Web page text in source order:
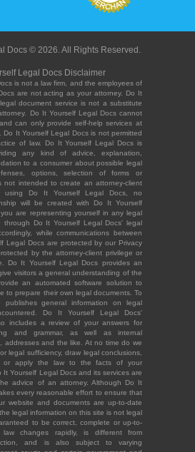
Docs © 2026. All Rights Reserved.
Legal Docs Disclaimer
is not a law firm, and the employees of
are not acting as your attorney. Do It
document service is not a substitute
Do It Yourself Legal Docs cannot
can only provide self-help services at
Do It Yourself Legal Docs is not permitted
of law. Do It Yourself Legal Docs is
any kind of advice, explanation,
to a consumer about possible legal
options, selection of forms or
not intended to create an attorney-client
using Do It Yourself Legal Docs, no
will be created with Do It Yourself
are representing yourself in any legal
through Do It Yourself Legal Docs' legal
while communications between
Legal Docs are protected by our Privacy
by the attorney-client privilege or
Do It Yourself Legal Docs provides an
visitors a general understanding of the
an automated software solution to
to prepare their own legal documents. To
general information on legal
Do It Yourself Legal Docs'
includes a review of your answers for
and grammar, as well as internal
addresses and the like. At no time do we
legal sufficiency, draw legal conclusions,
or apply the law to the facts of your
It Yourself Legal Docs and its services are
advice of an attorney. Although Do It
every reasonable effort to ensure that
website and documents are up-to-date
legal information on this site is not legal
to be correct, complete or up-to-
changes rapidly, is different from
and is also subject to varying